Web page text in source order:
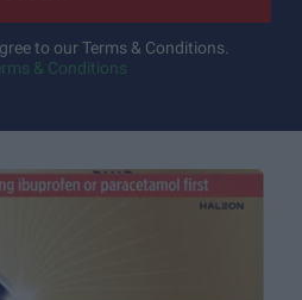
to our Terms & Conditions.
& Conditions